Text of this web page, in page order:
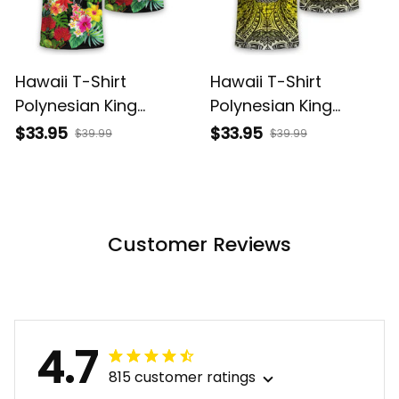
Hawaii T-Shirt
Polynesian King
Kamehameha Sun
$33.95 $39.99
Hawaii T-Shirt
Polynesian King
Kamehameha Circle
$33.95 $39.99
Customer Reviews
4.7 815 customer ratings